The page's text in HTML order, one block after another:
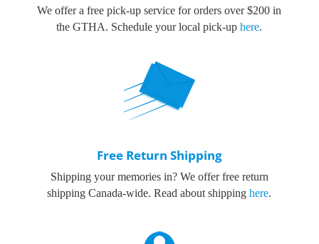
We offer a free pick-up service for orders over $200 in
the GTHA. Schedule your local pick-uphere.
Free Return Shipping
Shipping your memories in? We offer free return
shipping Canada-wide. Read about shippinghere.